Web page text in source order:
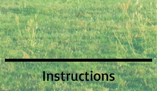
Instructions